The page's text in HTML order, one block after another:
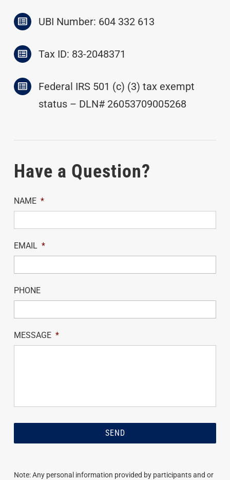
UBI Number: 604 332 613
Tax ID: 83-2048371
Federal IRS 501 (c) (3) tax exempt
status – DLN# 26053709005268
Have a Question?
NAME *
EMAIL *
PHONE
MESSAGE *
Note: Any personal information provided by participants and or